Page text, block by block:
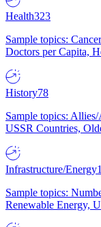
Health323
Sample topics:
Doctors per Capita,
History78
Sample topics:
USSR Countries,
Infrastructure/Energy
Sample topics:
Renewable Energy,